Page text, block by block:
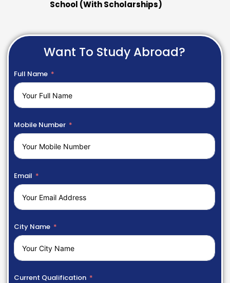
School (With Scholarships)
Want To Study Abroad?
Full Name
Mobile Number
Email
City Name
Current Qualification